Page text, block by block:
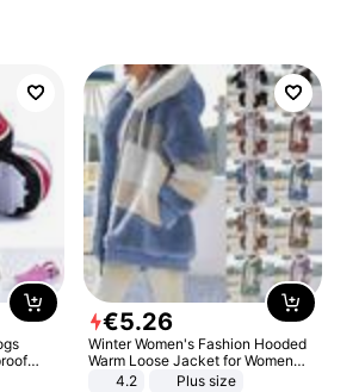
for
€5.26
Winter Women's Fashion Hooded
Warm Loose Jacket for Women
Patchwork Outerwear Zipper
4.2 Plus size